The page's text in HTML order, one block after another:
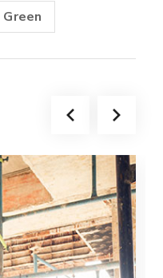
Green